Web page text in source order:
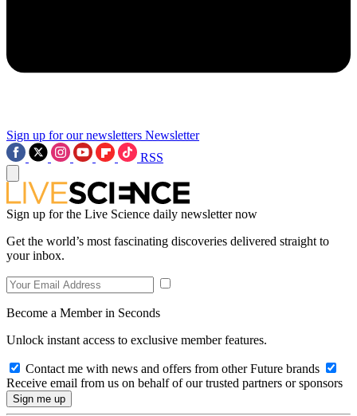
Sign up for our newsletters Newsletter
RSS
Sign up for the Live Science daily newsletter now
Get the world’s most fascinating discoveries delivered straight to
your inbox.
Become a Member in Seconds
Unlock instant access to exclusive member features.
Contact me with news and offers from other Future brands
Receive email from us on behalf of our trusted partners or sponsors